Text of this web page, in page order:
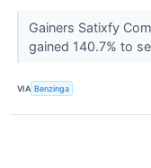
Gainers Satixfy
gained 140.7% to
VIA Benzinga